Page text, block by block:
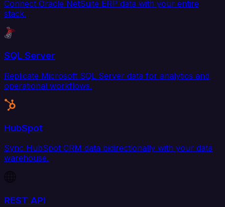
Connect Oracle NetSuite ERP data with your entire
stack.
SQL Server
Replicate Microsoft SQL Server data for analytics and
operational workflows.
HubSpot
Sync HubSpot CRM data bidirectionally with your data
warehouse.
REST API